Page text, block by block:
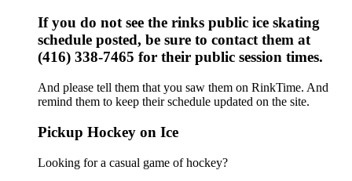
If you do not see the rinks public ice skating
schedule posted, be sure to contact them at
(416) 338-7465 for their public session times.
And please tell them that you saw them on RinkTime. And
remind them to keep their schedule updated on the site.
Pickup Hockey on Ice
Looking for a casual game of hockey?